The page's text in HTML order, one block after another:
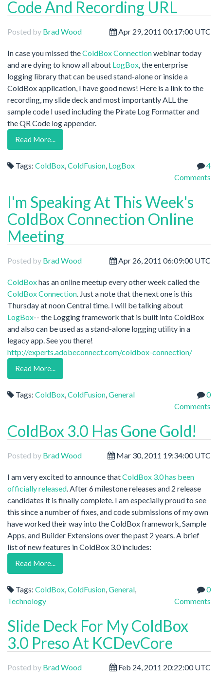
Code And Recording URL
Posted by Brad Wood Apr 29, 2011 00:17:00 UTC
In case you missed theColdBox Connectionwebinar today
and are dying to know all about LogBox , the enterprise
logging library that can be used stand-alone or inside a
ColdBox application, I have good news! Here is a link to the
recording, my slide deck and most importantly ALL the
sample code I used including the Pirate Log Formatter and
the QR Code log appender.
Read More...
Tags: ColdBox ColdFusion LogBox
4
Comments
I'm Speaking At This Week's
ColdBox Connection Online
Meeting
Posted by Brad Wood Apr 26, 2011 06:09:00 UTC
ColdBoxhas an online meetup every other week called the
ColdBox Connection . Just a note that the next one is this
Thursday at noon Central time. I will be talking about
LogBox-- the Logging framework that is built into ColdBox
and also can be used as a stand-alone logging utility in a
legacy app. See you there!
http://experts.adobeconnect.com/coldbox-connection/
Read More...
Tags: ColdBox ColdFusion General
0
Comments
ColdBox 3.0 Has Gone Gold!
Posted by Brad Wood Mar 30, 2011 19:34:00 UTC
I am very excited to announce thatColdBox 3.0 has been
officially released . After 6 milestone releases and 2 release
candidates it is finally complete. I am especially proud to see
this since a number of fixes, and code submissions of my own
have worked their way into the ColdBox framework, Sample
Apps, and Builder Extensions over the past 2 years. A brief
list of new features in ColdBox 3.0 includes:
Read More...
Tags: ColdBox ColdFusion General
Technology
0
Comments
Slide Deck For My ColdBox
3.0 Preso At KCDevCore
Posted by Brad Wood Feb 24, 2011 20:22:00 UTC